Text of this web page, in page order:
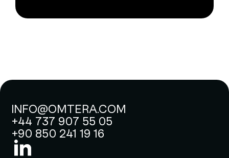
INFO@OMTERA.COM
+44 737 907 55 05
+90 850 241 19 16